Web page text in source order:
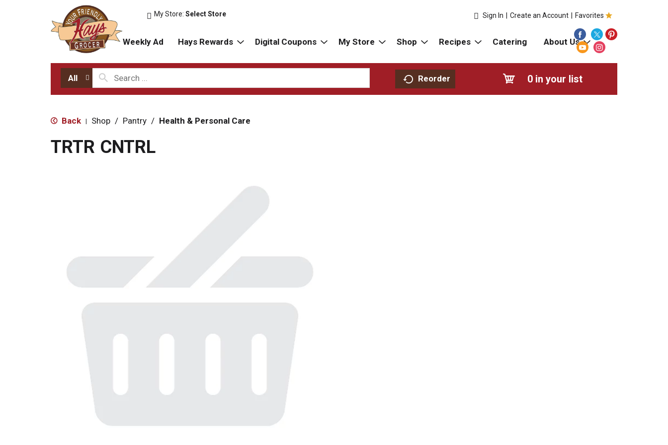
My Store:Select Store Favorites
Sign In Create an Account
Weekly Ad Hays Rewards Digital Coupons My Store Shop Recipes Catering About Us
All Reorder 0 in your list
Back | Shop / Pantry / Health & Personal Care
TRTR CNTRL